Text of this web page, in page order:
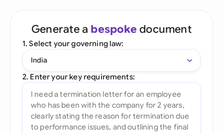
Generate a bespoke document
1. Select your governing law:
India
2. Enter your key requirements: